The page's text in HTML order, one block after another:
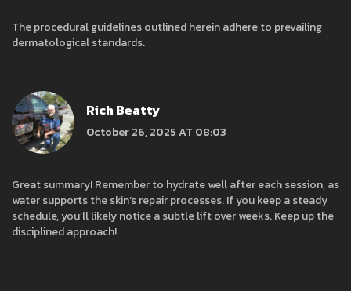
The procedural guidelines outlined herein adhere to prevailing
dermatological standards.
Rich Beatty
October 26, 2025 AT 08:03
Great summary! Remember to hydrate well after each session, as
water supports the skin’s repair processes. If you keep a steady
schedule, you’ll likely notice a subtle lift over weeks. Keep up the
disciplined approach!